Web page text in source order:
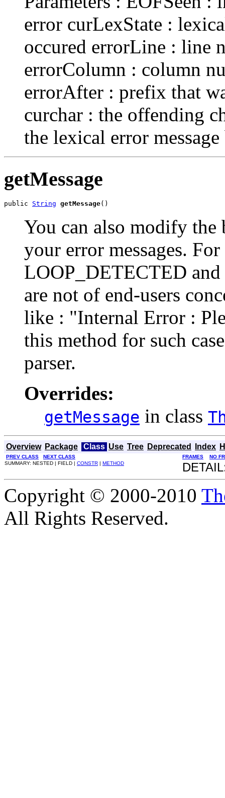
error curLexState :
occured errorLine : line
errorColumn : column
errorAfter : prefix that
curchar : the offending
the lexical error
getMessage
public String getMessage()
You can also modify
your error messages.
LOOP_DETECTED
are not of end-users
like : "Internal Error :
this method for such
parser.
Overrides:
getMessage in class
Overview Package Class Use Tree Deprecated Index
PREV CLASS NEXT CLASS FRAMES
NO
SUMMARY: NESTED | FIELD | CONSTR METHOD
Copyright © 2000-2010
All Rights Reserved.